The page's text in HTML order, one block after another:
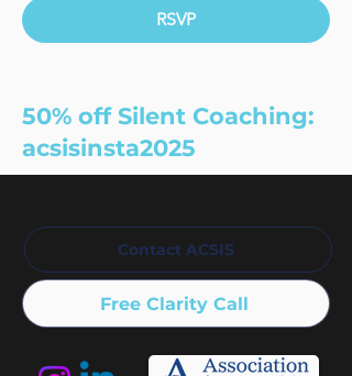
RSVP
50% off Silent Coaching:
acsisinsta2025
Contact ACSIS
Free Clarity Call